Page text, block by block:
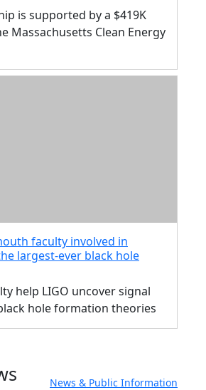
is supported by a $419K
Massachusetts Clean Energy
faculty involved in
largest-ever black hole
help LIGO uncover signal
hole formation theories
News & Public Information